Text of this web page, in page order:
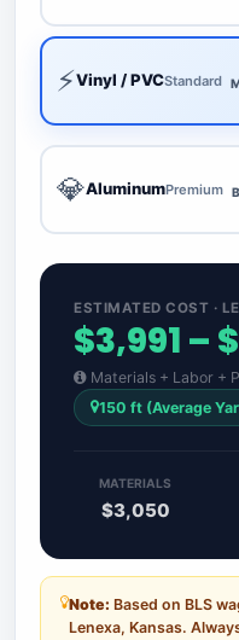
⚡Vinyl / PVCStandard
💎AluminumPremium
ESTIMATED COST ·
$3,991 –
Materials + Labor +
150 ft (Average
MATERIALS
$3,050
Note: Based on BLS
Lenexa, Kansas.